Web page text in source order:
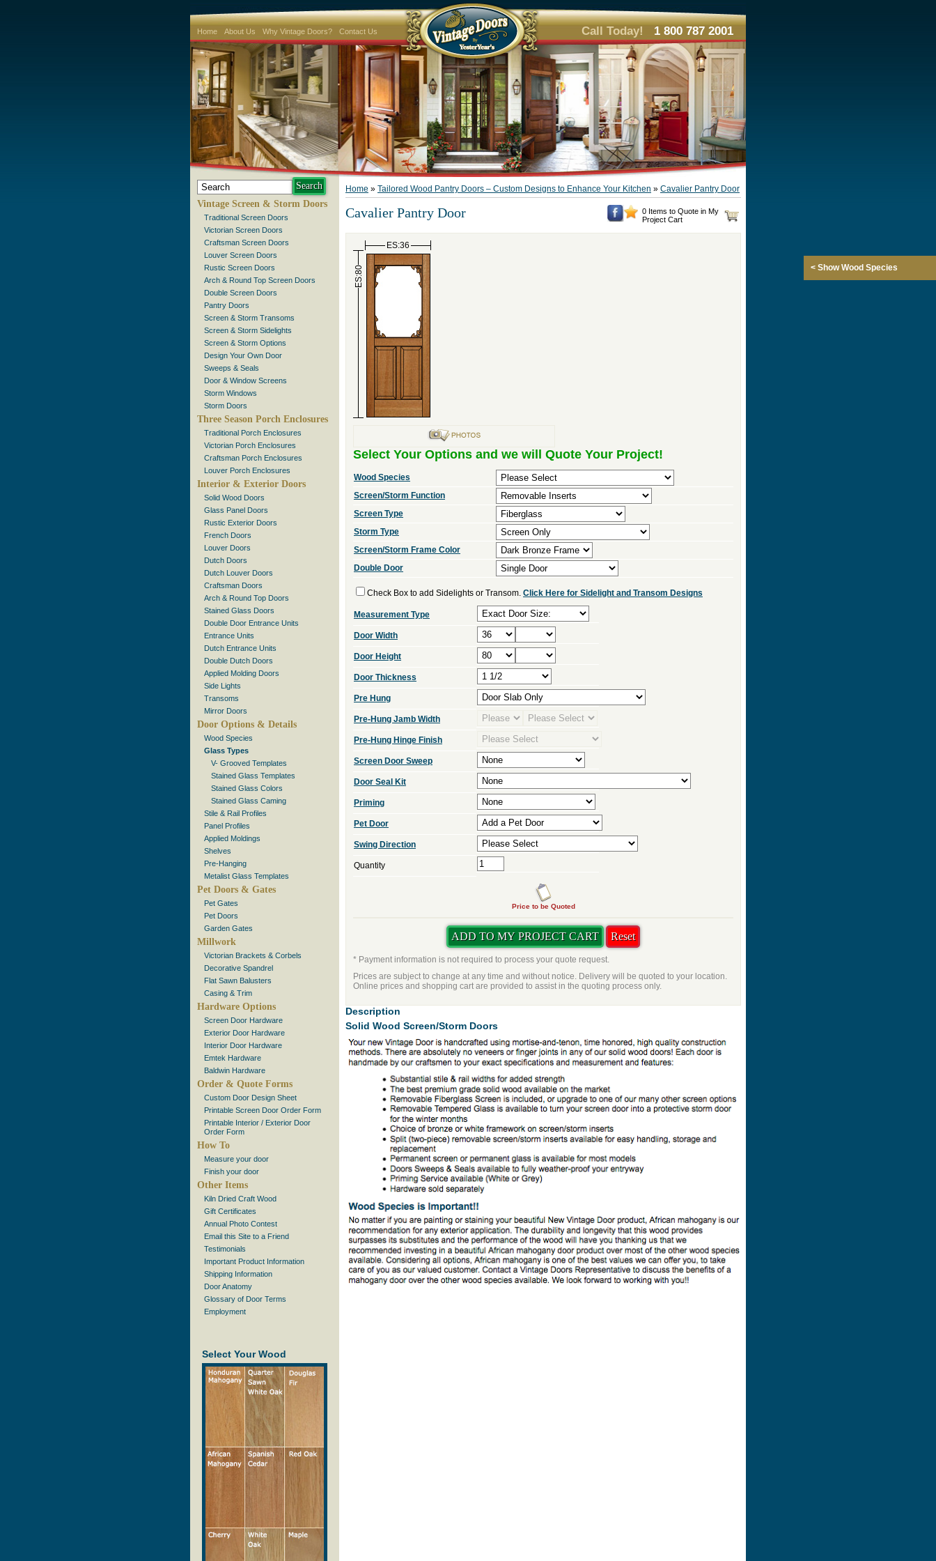
Home About Us Why Vintage Doors? Contact Us Call Today! 1 800 787 2001
Vintage Screen & Storm Doors
Traditional Screen Doors
Victorian Screen Doors
Craftsman Screen Doors
Louver Screen Doors
Rustic Screen Doors
Arch & Round Top Screen Doors
Double Screen Doors
Pantry Doors
Screen & Storm Transoms
Screen & Storm Sidelights
Screen & Storm Options
Design Your Own Door
Sweeps & Seals
Door & Window Screens
Storm Windows
Storm Doors
Three Season Porch Enclosures
Traditional Porch Enclosures
Victorian Porch Enclosures
Craftsman Porch Enclosures
Louver Porch Enclosures
Interior & Exterior Doors
Solid Wood Doors
Glass Panel Doors
Rustic Exterior Doors
French Doors
Louver Doors
Dutch Doors
Dutch Louver Doors
Craftsman Doors
Arch & Round Top Doors
Stained Glass Doors
Double Door Entrance Units
Entrance Units
Dutch Entrance Units
Double Dutch Doors
Applied Molding Doors
Side Lights
Transoms
Mirror Doors
Door Options & Details
Wood Species
Glass Types
V- Grooved Templates
Stained Glass Templates
Stained Glass Colors
Stained Glass Caming
Stile & Rail Profiles
Panel Profiles
Applied Moldings
Shelves
Pre-Hanging
Metalist Glass Templates
Pet Doors & Gates
Pet Gates
Pet Doors
Garden Gates
Millwork
Victorian Brackets & Corbels
Decorative Spandrel
Flat Sawn Balusters
Casing & Trim
Hardware Options
Screen Door Hardware
Exterior Door Hardware
Interior Door Hardware
Emtek Hardware
Baldwin Hardware
Order & Quote Forms
Custom Door Design Sheet
Printable Screen Door Order Form
Printable Interior / Exterior Door
Order Form
How To
Measure your door
Finish your door
Other Items
Kiln Dried Craft Wood
Gift Certificates
Annual Photo Contest
Email this Site to a Friend
Testimonials
Important Product Information
Shipping Information
Door Anatomy
Glossary of Door Terms
Employment
Select Your Wood
Home » Tailored Wood Pantry Doors – Custom Designs to Enhance Your Kitchen » Cavalier Pantry Door
0 Items to Quote in My
Project Cart
Cavalier Pantry Door
ES:36
ES:80
Select Your Options and we will Quote Your Project!
Wood Species
Screen/Storm Function
Screen Type
Storm Type
Screen/Storm Frame Color
Double Door
Check Box to add Sidelights or Transom. Click Here for Sidelight and Transom Designs
Measurement Type
Door Width
Door Height
Door Thickness
Pre Hung
Pre-Hung Jamb Width
Pre-Hung Hinge Finish
Screen Door Sweep
Door Seal Kit
Priming
Pet Door
Swing Direction
Quantity
Price to be Quoted
* Payment information is not required to process your quote request.
Prices are subject to change at any time and without notice. Delivery will be quoted to your location.
Online prices and shopping cart are provided to assist in the quoting process only.
Description
Solid Wood Screen/Storm Doors
< Show Wood Species